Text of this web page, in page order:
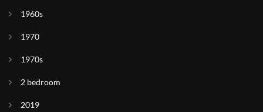
1960s
1970
1970s
2 bedroom
2019